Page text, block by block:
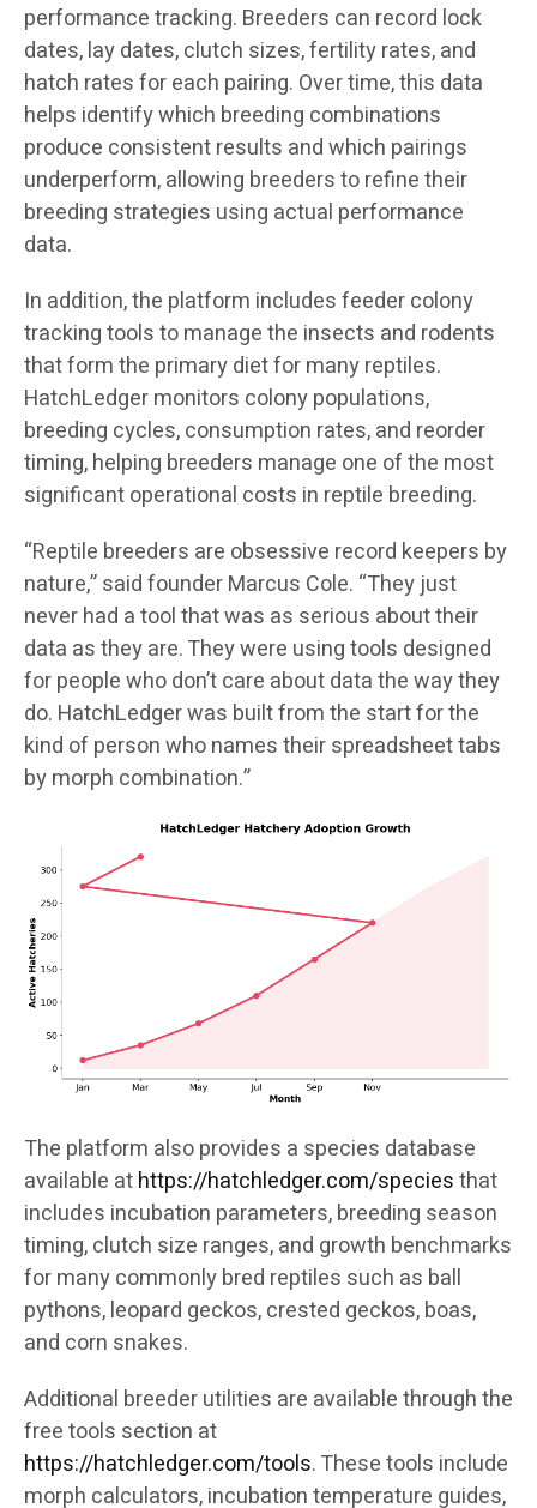
performance tracking. Breeders can record lock
dates, lay dates, clutch sizes, fertility rates, and
hatch rates for each pairing. Over time, this data
helps identify which breeding combinations
produce consistent results and which pairings
underperform, allowing breeders to refine their
breeding strategies using actual performance
data.
In addition, the platform includes feeder colony
tracking tools to manage the insects and rodents
that form the primary diet for many reptiles.
HatchLedger monitors colony populations,
breeding cycles, consumption rates, and reorder
timing, helping breeders manage one of the most
significant operational costs in reptile breeding.
“Reptile breeders are obsessive record keepers by
nature,” said founder Marcus Cole. “They just
never had a tool that was as serious about their
data as they are. They were using tools designed
for people who don’t care about data the way they
do. HatchLedger was built from the start for the
kind of person who names their spreadsheet tabs
by morph combination.”
The platform also provides a species database
available athttps://hatchledger.com/speciesthat
includes incubation parameters, breeding season
timing, clutch size ranges, and growth benchmarks
for many commonly bred reptiles such as ball
pythons, leopard geckos, crested geckos, boas,
and corn snakes.
Additional breeder utilities are available through the
free tools section at
https://hatchledger.com/tools. These tools include
morph calculators, incubation temperature guides,